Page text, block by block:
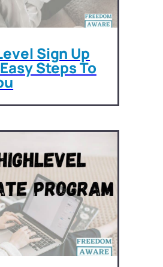
Sign Up
Steps To